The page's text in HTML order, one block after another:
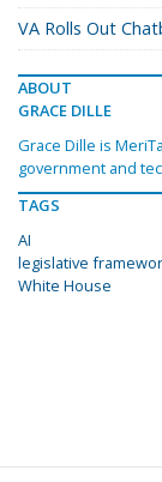
VA Rolls Out
ABOUT
GRACE DILLE
Grace Dille is
government and
TAGS
AI
legislative
White House